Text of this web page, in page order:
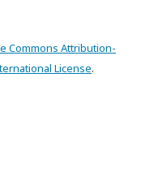
Commons Attribution-
License.